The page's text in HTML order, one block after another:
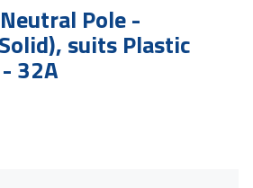
Pole -
suits Plastic
32A